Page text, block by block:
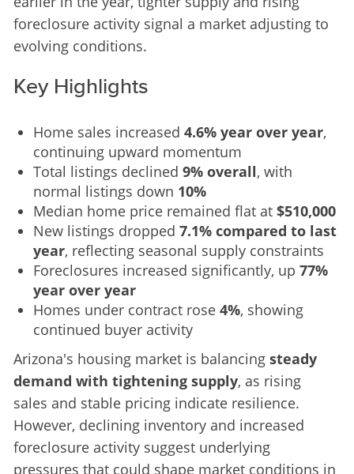
foreclosure activity signal a market adjusting to
evolving conditions.
Key Highlights
Home sales increased 4.6% year over year,
continuing upward momentum
Total listings declined 9% overall, with
normal listings down 10%
Median home price remained flat at $510,000
New listings dropped 7.1% compared to last
year, reflecting seasonal supply constraints
Foreclosures increased significantly, up 77%
year over year
Homes under contract rose 4%, showing
continued buyer activity
Arizona's housing market is balancing steady
demand with tightening supply, as rising
sales and stable pricing indicate resilience.
However, declining inventory and increased
foreclosure activity suggest underlying
pressures that could shape market conditions in